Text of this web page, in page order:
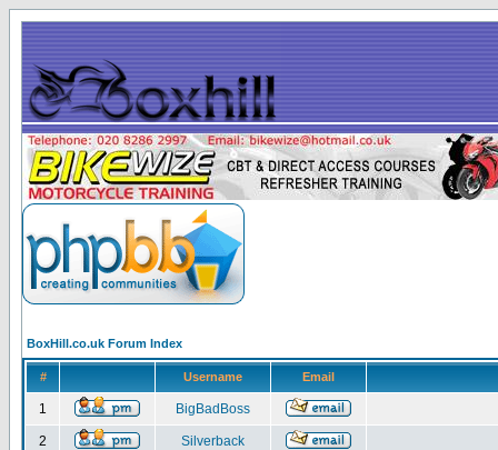
BoxHill.co.uk Forum Index
# Username Email
1 BigBadBoss
2 Silverback